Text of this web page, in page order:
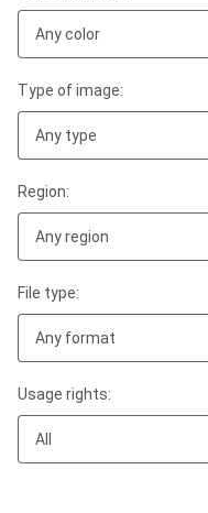
Any color
Type of image:
Any type
Region:
Any region
File type:
Any format
Usage rights:
All